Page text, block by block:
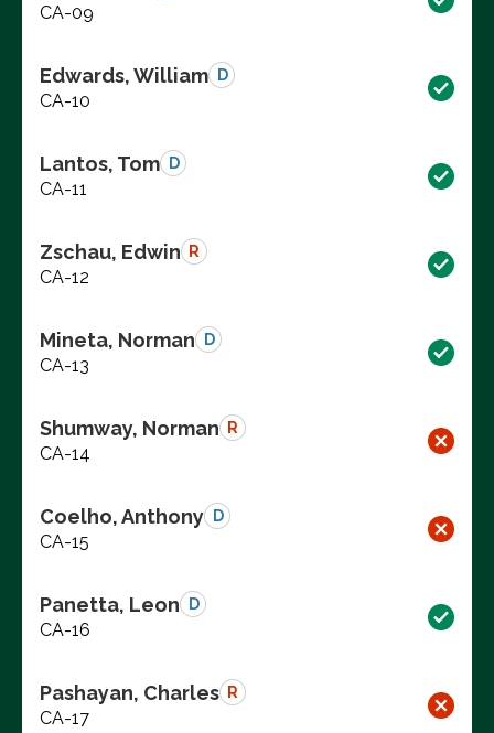
CA-09
Edwards, William D
CA-10
Lantos, Tom D
CA-11
Zschau, Edwin R
CA-12
Mineta, Norman D
CA-13
Shumway, Norman R
CA-14
Coelho, Anthony D
CA-15
Panetta, Leon D
CA-16
Pashayan, Charles R
CA-17